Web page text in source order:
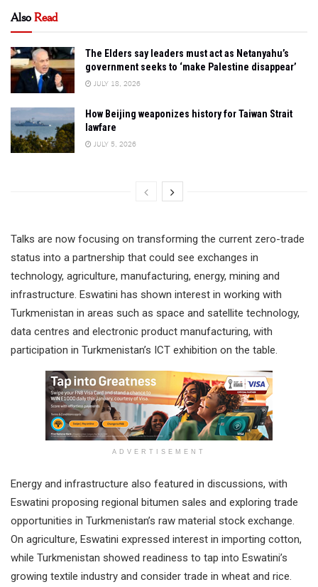
AlsoRead
The Elders say leaders must act as Netanyahu’s
government seeks to ‘make Palestine disappear’
JULY 18, 2026
How Beijing weaponizes history for Taiwan Strait
lawfare
JULY 5, 2026
Talks are now focusing on transforming the current zero-trade
status into a partnership that could see exchanges in
technology, agriculture, manufacturing, energy, mining and
infrastructure. Eswatini has shown interest in working with
Turkmenistan in areas such as space and satellite technology,
data centres and electronic product manufacturing, with
participation in Turkmenistan’s ICT exhibition on the table.
ADVERTISEMENT
Energy and infrastructure also featured in discussions, with
Eswatini proposing regional bitumen sales and exploring trade
opportunities in Turkmenistan’s raw material stock exchange.
On agriculture, Eswatini expressed interest in importing cotton,
while Turkmenistan showed readiness to tap into Eswatini’s
growing textile industry and consider trade in wheat and rice.